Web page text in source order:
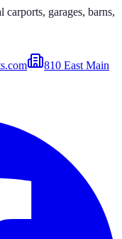
garages, barns,
810 East Main